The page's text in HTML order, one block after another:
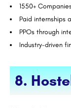
1550+
Paid internships
PPOs through
Industry-driven
8.